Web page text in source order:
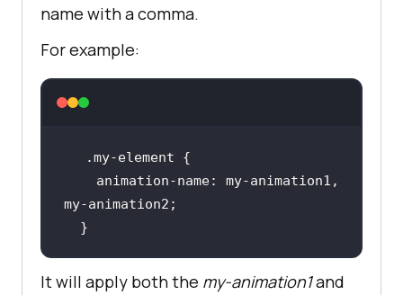
name with a comma.
For example:
  }
It will apply both the my-animation1and